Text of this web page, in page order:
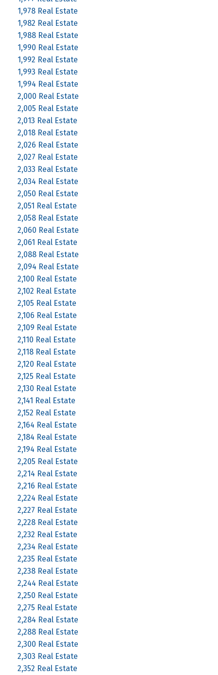
1,978 Real Estate
1,982 Real Estate
1,988 Real Estate
1,990 Real Estate
1,992 Real Estate
1,993 Real Estate
1,994 Real Estate
2,000 Real Estate
2,005 Real Estate
2,013 Real Estate
2,018 Real Estate
2,026 Real Estate
2,027 Real Estate
2,033 Real Estate
2,034 Real Estate
2,050 Real Estate
2,051 Real Estate
2,058 Real Estate
2,060 Real Estate
2,061 Real Estate
2,088 Real Estate
2,094 Real Estate
2,100 Real Estate
2,102 Real Estate
2,105 Real Estate
2,106 Real Estate
2,109 Real Estate
2,110 Real Estate
2,118 Real Estate
2,120 Real Estate
2,125 Real Estate
2,130 Real Estate
2,141 Real Estate
2,152 Real Estate
2,164 Real Estate
2,184 Real Estate
2,194 Real Estate
2,205 Real Estate
2,214 Real Estate
2,216 Real Estate
2,224 Real Estate
2,227 Real Estate
2,228 Real Estate
2,232 Real Estate
2,234 Real Estate
2,235 Real Estate
2,238 Real Estate
2,244 Real Estate
2,250 Real Estate
2,275 Real Estate
2,284 Real Estate
2,288 Real Estate
2,300 Real Estate
2,303 Real Estate
2,352 Real Estate